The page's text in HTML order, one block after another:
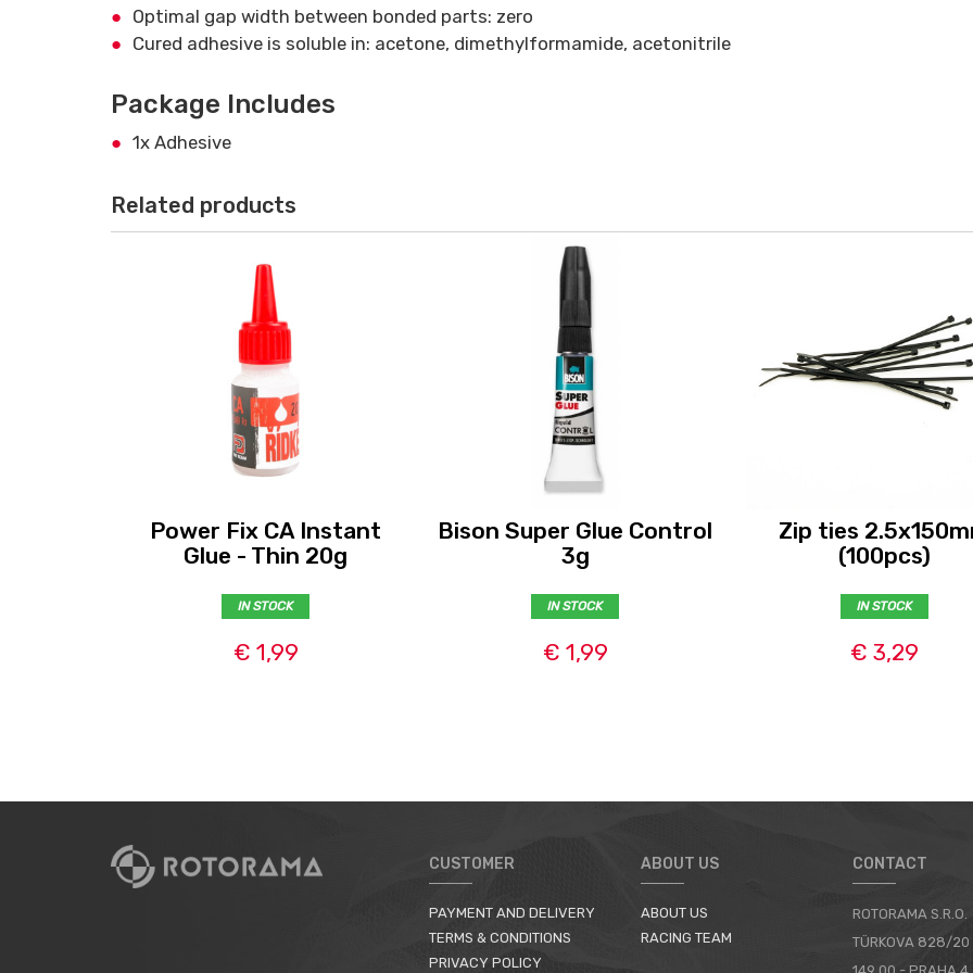
Optimal gap width between bonded parts: zero
Cured adhesive is soluble in: acetone, dimethylformamide, acetonitrile
Package Includes
1x Adhesive
Related products
Power Fix CA Instant
Glue - Thin 20g
IN STOCK
€ 1,99
Bison Super Glue Control
3g
IN STOCK
€ 1,99
Zip ties
(100pcs)
IN STOCK
€ 3,29
CUSTOMER
PAYMENT AND DELIVERY
TERMS & CONDITIONS
PRIVACY POLICY
ABOUT US
ABOUT US
RACING TEAM
CONTACT
ROTORAMA S.R.O.
TÜRKOVA 828/20